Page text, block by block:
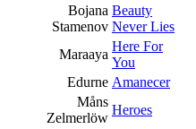
Bojana
Stamenov
Beauty
Never Lies
Maraaya
Here For
You
Edurne Amanecer
Måns
Zelmerlöw
Heroes